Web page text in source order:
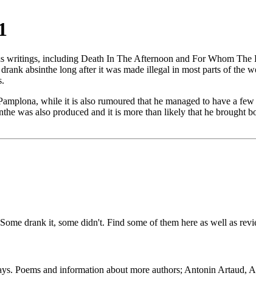
writings, including Death In The Afternoon and For Whom
absinthe long after it was made illegal in most parts of the
while it is also rumoured that he managed to have a
was also produced and it is more than likely that he
drank it, some didn't. Find some of them here as well as
Poems and information about more authors; Antonin